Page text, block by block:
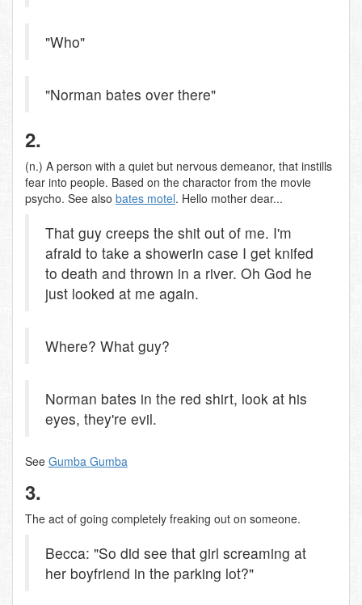
"Who"
"Norman bates over there"
2.
(n.) A person with a quiet but nervous demeanor, that instills
fear into people. Based on the charactor from the movie
psycho. See also bates motel. Hello mother dear...
That guy creeps the shit out of me. I'm
afraid to take a showerin case I get knifed
to death and thrown in a river. Oh God he
just looked at me again.
Where? What guy?
Norman bates in the red shirt, look at his
eyes, they're evil.
See Gumba Gumba
3.
The act of going completely freaking out on someone.
Becca: "So did see that girl screaming at
her boyfriend in the parking lot?"